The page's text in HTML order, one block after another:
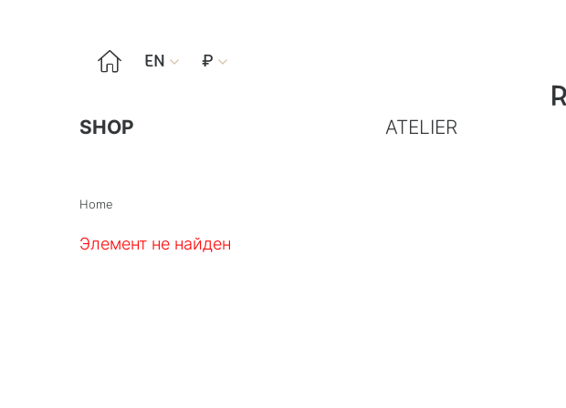
 EN  ₽ 
SHOP ATELIER
Home
Элемент не найден